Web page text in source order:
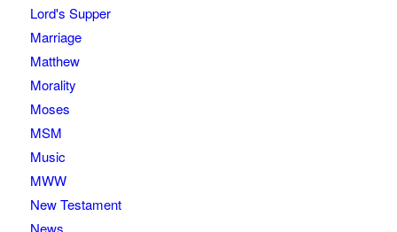
Lord's Supper
Marriage
Matthew
Morality
Moses
MSM
Music
MWW
New Testament
News